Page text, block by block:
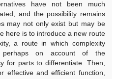
have not been much
and the possibility remains
may not only exist but may be
here is to introduce a new route
a route in which complexity
on account of the
for parts to differentiate. Then,
effective and efficient function,